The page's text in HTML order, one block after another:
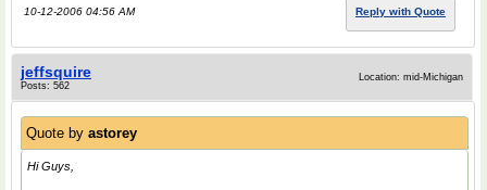
10-12-2006 04:56 AM Reply with Quote
jeffsquire
Posts: 562
Location: mid-Michigan
Quote by astorey
Hi Guys,